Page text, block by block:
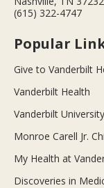
(615) 322-4747
Popular
Give to Vanderbilt
Vanderbilt Health
Vanderbilt
Monroe Carell Jr.
My Health at
Discoveries in